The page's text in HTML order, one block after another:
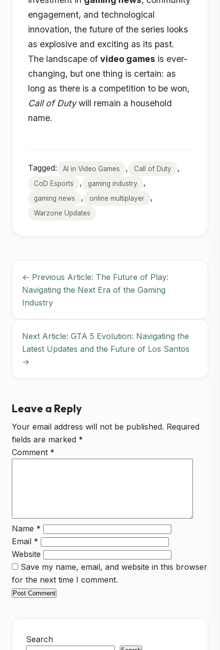
engagement, and technological
innovation, the future of the series looks
as explosive and exciting as its past.
The landscape of video games is ever-
changing, but one thing is certain: as
long as there is a competition to be won,
Call of Dutywill remain a household
name.
Tagged: AI in Video Games , Call of Duty ,
CoD Esports , gaming industry ,
gaming news , online multiplayer ,
Warzone Updates
← Previous Article: The Future of Play:
Navigating the Next Era of the Gaming
Industry
Next Article: GTA 5 Evolution: Navigating the
Latest Updates and the Future of Los Santos
→
Leave a Reply
Your email address will not be published. Required
fields are marked *
Comment *
Name *
Email *
Website
Save my name, email, and website in this browser
for the next time I comment.
Search